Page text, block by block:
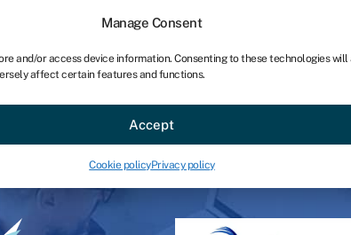
Manage Consent
and/or access device information. Consenting to these technologies
affect certain features and functions.
Accept
Cookie policyPrivacy policy